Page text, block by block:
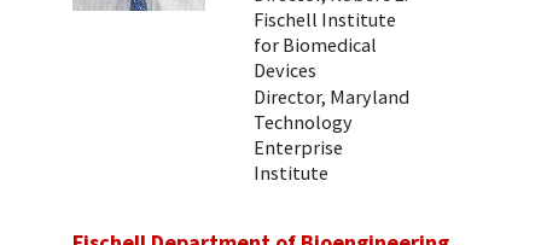
Fischell Institute
for Biomedical
Devices
Director, Maryland
Technology
Enterprise
Institute